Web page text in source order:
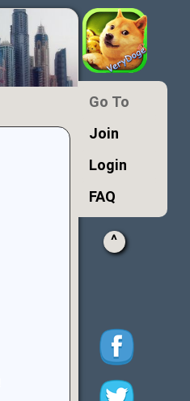
Go To
Join
Login
FAQ
^